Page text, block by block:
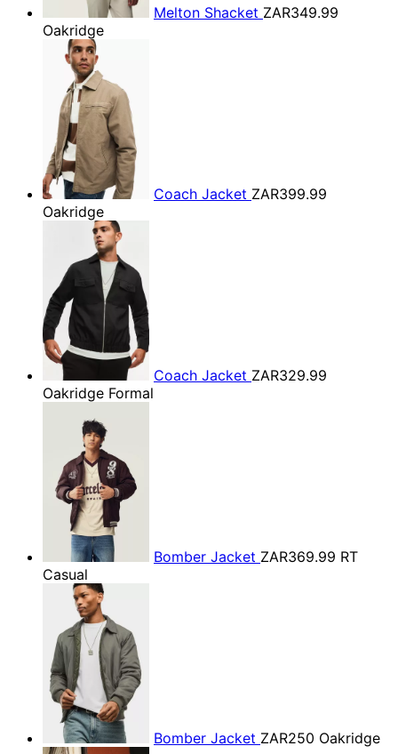
Melton Shacket ZAR349.99
Oakridge
Coach Jacket ZAR399.99
Oakridge
Coach Jacket ZAR329.99
Oakridge Formal
Bomber Jacket ZAR369.99 RT
Casual
Bomber Jacket ZAR250 Oakridge